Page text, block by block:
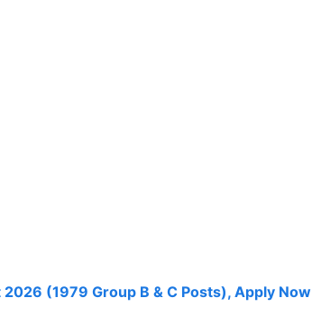
2026 (1979 Group B & C Posts), Apply Now